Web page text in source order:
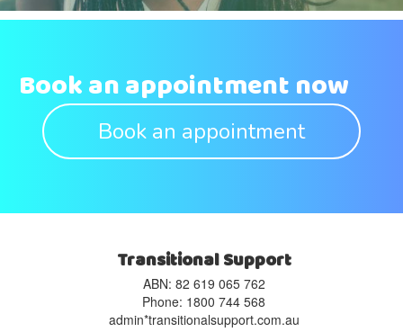
Book an appointment now
Book an appointment
Transitional Support
ABN: 82 619 065 762‬
Phone: 1800 744 568
admin*transitionalsupport.com.au